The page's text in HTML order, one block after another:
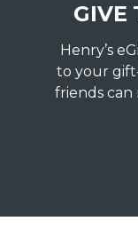
GIVE
Henry’s
to your
friends